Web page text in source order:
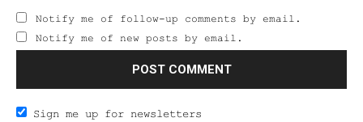
Notify me of follow-up comments by email.
Notify me of new posts by email.
Sign me up for newsletters